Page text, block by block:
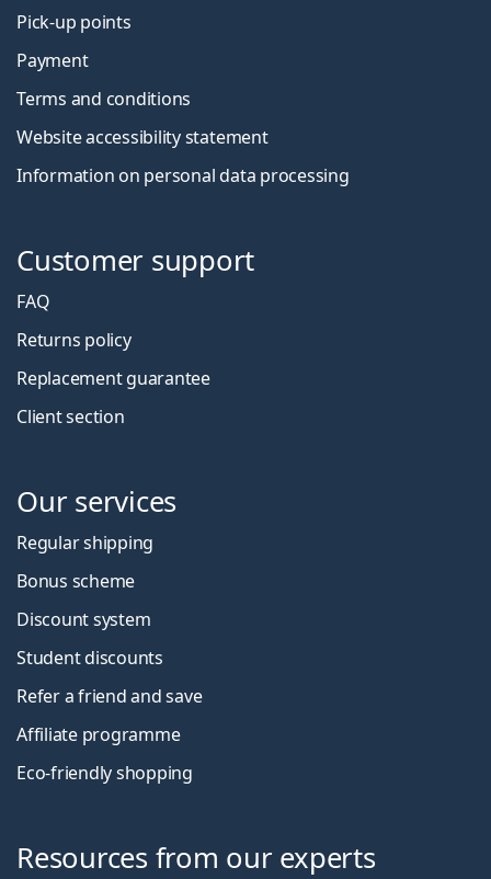
Pick-up points
Payment
Terms and conditions
Website accessibility statement
Information on personal data processing
Customer support
FAQ
Returns policy
Replacement guarantee
Client section
Our services
Regular shipping
Bonus scheme
Discount system
Student discounts
Refer a friend and save
Affiliate programme
Eco-friendly shopping
Resources from our experts